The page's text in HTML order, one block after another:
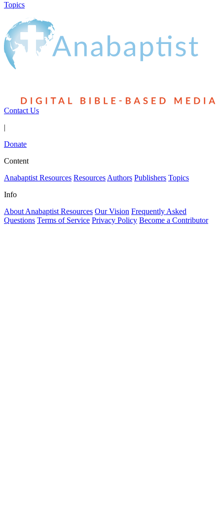
Topics
Contact Us
|
Donate
Content
Anabaptist Resources Resources Authors Publishers Topics
Info
About Anabaptist Resources Our Vision Frequently Asked
Questions Terms of Service Privacy Policy Become a Contributor